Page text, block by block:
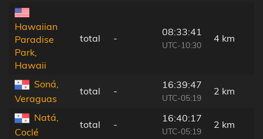
Hawaiian
Paradise
Park,
Hawaii
total -
08:33:41
UTC-10:30
4 km
Soná,
Veraguas
total -
16:39:47
UTC-05:19
2 km
Natá,
Coclé
total -
16:40:17
UTC-05:19
2 km